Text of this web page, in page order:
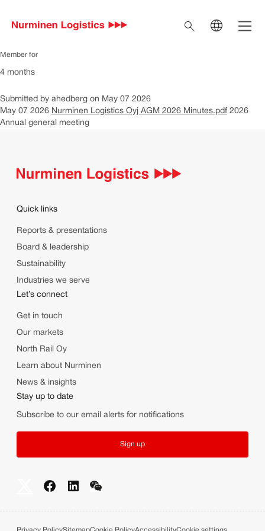
Search
Open
AGM 2026 Minutes
Member for
4 months
Submitted by ahedberg on May 07 2026
May 07 2026 Nurminen Logistics Oyj AGM 2026 Minutes.pdf 2026
Annual general meeting
Quick links
Reports & presentations
Board & leadership
Sustainability
Industries we serve
Let’s connect
Get in touch
Our markets
North Rail Oy
Learn about Nurminen
News & insights
Stay up to date
Subscribe to our email alerts for notifications
Sign up